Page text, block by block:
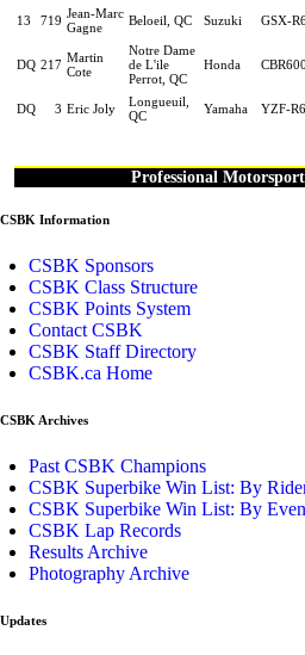
13 719 Jean-Marc
Gagne
Beloeil, QC Suzuki GSX-
DQ 217 Martin
Cote
Notre Dame
de L'ile
Perrot, QC
Honda
DQ 3 Eric Joly
Longueuil,
QC
Yamaha YZF-R6
Professional
CSBK Information
CSBK Sponsors
CSBK Class Structure
CSBK Points System
Contact CSBK
CSBK Staff Directory
CSBK.ca Home
CSBK Archives
Past CSBK Champions
CSBK Superbike Win List: By
CSBK Superbike Win List: By
CSBK Lap Records
Results Archive
Photography Archive
Updates